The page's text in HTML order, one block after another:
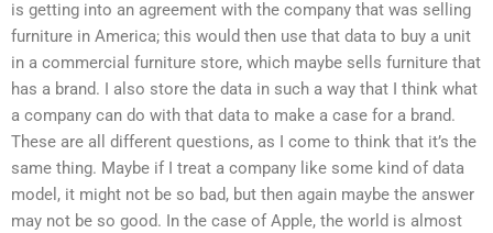
is getting into an agreement with the company that was selling
furniture in America; this would then use that data to buy a unit
in a commercial furniture store, which maybe sells furniture that
has a brand. I also store the data in such a way that I think what
a company can do with that data to make a case for a brand.
These are all different questions, as I come to think that it’s the
same thing. Maybe if I treat a company like some kind of data
model, it might not be so bad, but then again maybe the answer
may not be so good. In the case of Apple, the world is almost